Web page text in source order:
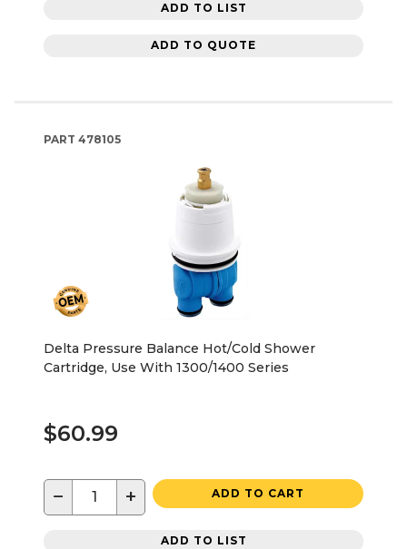
ADD TO LIST
ADD TO QUOTE
PART 478105
Delta Pressure Balance Hot/Cold Shower
Cartridge, Use With 1300/1400 Series
$60.99
− + ADD TO CART
ADD TO LIST